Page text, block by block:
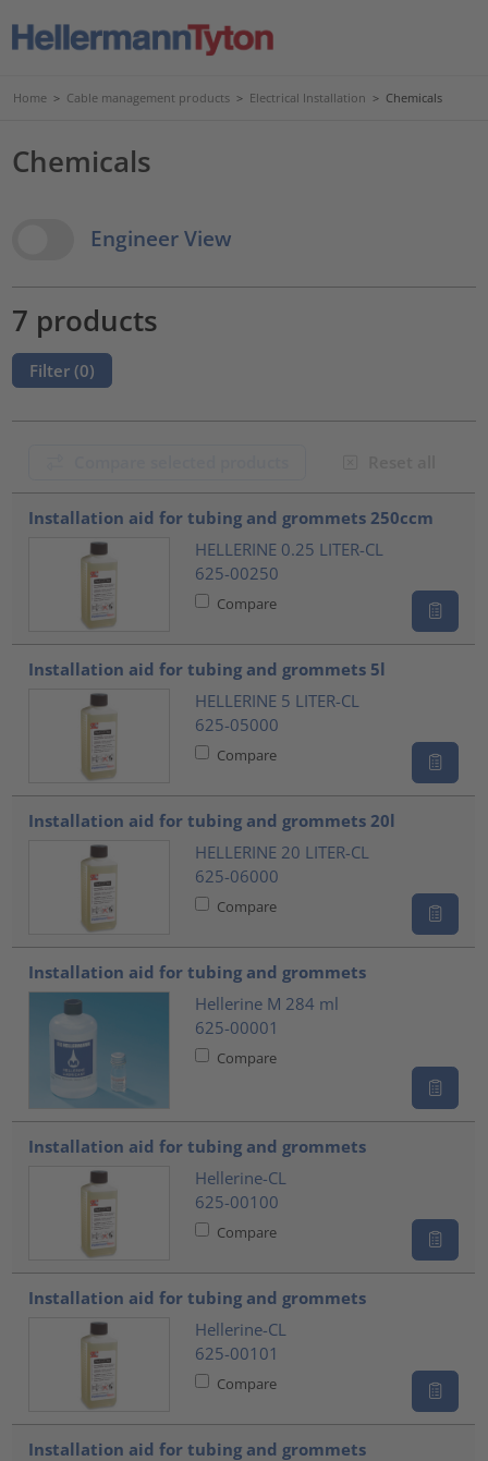
Home > Cable management products > Electrical Installation > Chemicals
Chemicals
View OptionsEngineer View
7 products
Filter (0)
Installation aid for tubing and grommets 250ccm
HELLERINE 0.25 LITER-CL
625-00250
Compare
Installation aid for tubing and grommets 5l
HELLERINE 5 LITER-CL
625-05000
Compare
Installation aid for tubing and grommets 20l
HELLERINE 20 LITER-CL
625-06000
Compare
Installation aid for tubing and grommets
Hellerine M 284 ml
625-00001
Compare
Installation aid for tubing and grommets
Hellerine-CL
625-00100
Compare
Installation aid for tubing and grommets
Hellerine-CL
625-00101
Compare
Installation aid for tubing and grommets